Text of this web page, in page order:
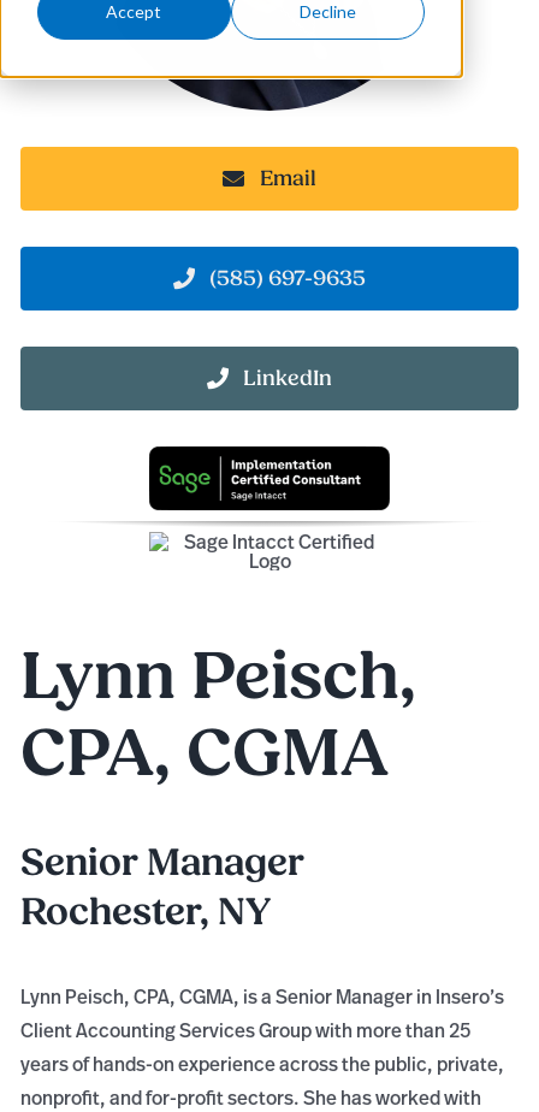
Accept Decline
Careers
Email
(585) 697-9635
LinkedIn
Lynn Peisch,
CPA, CGMA
Senior Manager
Rochester, NY
Lynn Peisch, CPA, CGMA, is a Senior Manager in Insero’s
Client Accounting Services Group with more than 25
years of hands-on experience across the public, private,
nonprofit, and for-profit sectors. She has worked with